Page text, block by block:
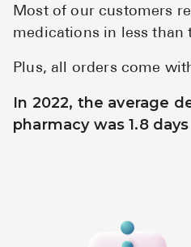
Most of our customers
medications in less than
Plus, all orders come
In 2022, the average
pharmacy was 1.8 days